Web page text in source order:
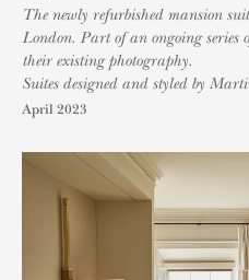
The newly refurbished mansion
London. Part of an ongoing series
their existing photography.
Suites designed and styled by
April 2023